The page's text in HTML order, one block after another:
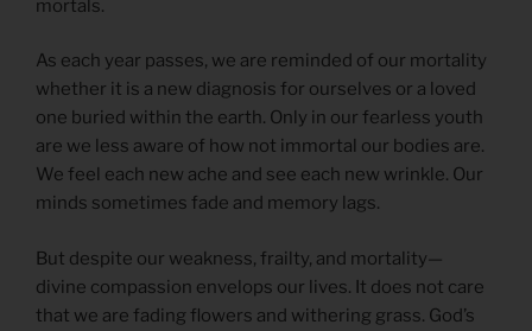
mortals.
As each year passes, we are reminded of our mortality
whether it is a new diagnosis for ourselves or a loved
one buried within the earth. Only in our fearless youth
are we less aware of how not immortal our bodies are.
We feel each new ache and see each new wrinkle. Our
minds sometimes fade and memory lags.
But despite our weakness, frailty, and mortality—
divine compassion envelops our lives. It does not care
that we are fading flowers and withering grass. God’s